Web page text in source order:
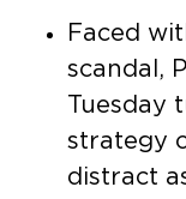
Faced
scandal,
Tuesday
strategy
distract